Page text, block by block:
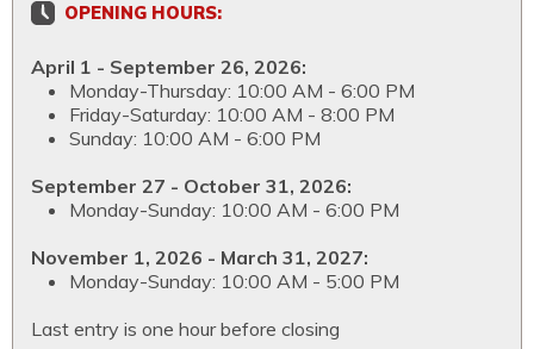
OPENING HOURS:
April 1 - September 26, 2026:
Monday-Thursday: 10:00 AM - 6:00 PM
Friday-Saturday: 10:00 AM - 8:00 PM
Sunday: 10:00 AM - 6:00 PM
September 27 - October 31, 2026:
Monday-Sunday: 10:00 AM - 6:00 PM
November 1, 2026 - March 31, 2027:
Monday-Sunday: 10:00 AM - 5:00 PM
Last entry is one hour before closing